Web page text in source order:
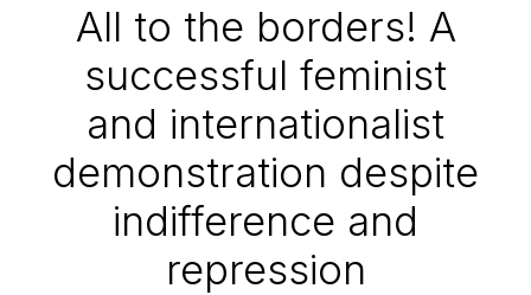
All to the borders! A
successful feminist
and internationalist
demonstration despite
indifference and
repression